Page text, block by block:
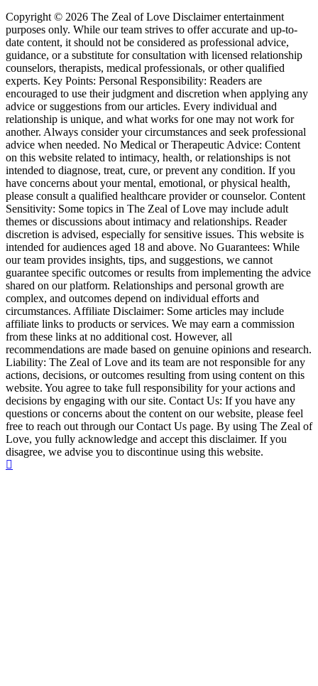
Copyright © 2026 The Zeal of Love Disclaimer entertainment
purposes only. While our team strives to offer accurate and up-to-
date content, it should not be considered as professional advice,
guidance, or a substitute for consultation with licensed relationship
counselors, therapists, medical professionals, or other qualified
experts. Key Points: Personal Responsibility: Readers are
encouraged to use their judgment and discretion when applying any
advice or suggestions from our articles. Every individual and
relationship is unique, and what works for one may not work for
another. Always consider your circumstances and seek professional
advice when needed. No Medical or Therapeutic Advice: Content
on this website related to intimacy, health, or relationships is not
intended to diagnose, treat, cure, or prevent any condition. If you
have concerns about your mental, emotional, or physical health,
please consult a qualified healthcare provider or counselor. Content
Sensitivity: Some topics in The Zeal of Love may include adult
themes or discussions about intimacy and relationships. Reader
discretion is advised, especially for sensitive issues. This website is
intended for audiences aged 18 and above. No Guarantees: While
our team provides insights, tips, and suggestions, we cannot
guarantee specific outcomes or results from implementing the advice
shared on our platform. Relationships and personal growth are
complex, and outcomes depend on individual efforts and
circumstances. Affiliate Disclaimer: Some articles may include
affiliate links to products or services. We may earn a commission
from these links at no additional cost. However, all
recommendations are made based on genuine opinions and research.
Liability: The Zeal of Love and its team are not responsible for any
actions, decisions, or outcomes resulting from using content on this
website. You agree to take full responsibility for your actions and
decisions by engaging with our site. Contact Us: If you have any
questions or concerns about the content on our website, please feel
free to reach out through our Contact Us page. By using The Zeal of
Love, you fully acknowledge and accept this disclaimer. If you
disagree, we advise you to discontinue using this website.